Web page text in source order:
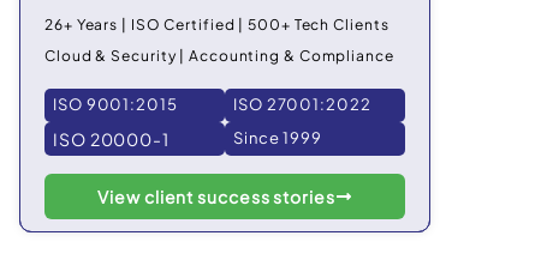
26+ Years | ISO Certified | 500+ Tech Clients
Cloud & Security | Accounting & Compliance
ISO 9001:2015 ISO 27001:2022
ISO 20000-1 Since 1999
View client success stories